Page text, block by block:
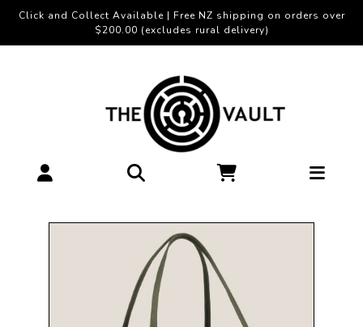
Click and Collect Available | Free NZ shipping on orders over
$200.00 (excludes rural delivery)